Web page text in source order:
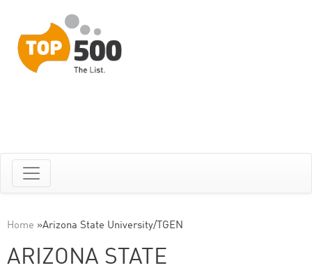
Home »Arizona State University/TGEN
ARIZONA STATE